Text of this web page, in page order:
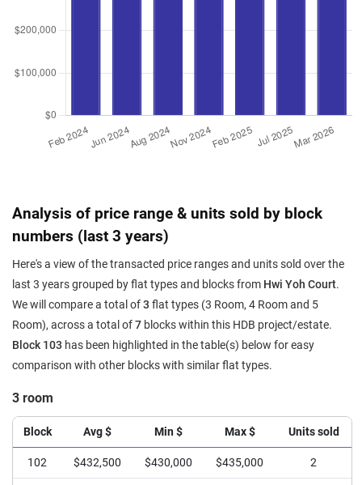
Analysis of price range & units sold by block
numbers (last 3 years)
Here's a view of the transacted price ranges and units sold over the
last 3 years grouped by flat types and blocks from Hwi Yoh Court.
We will compare a total of3 flat types (3 Room, 4 Room and 5
Room), across a total of7 blocks within this HDB project/estate.
Block 103 has been highlighted in the table(s) below for easy
comparison with other blocks with similar flat types.
3 room
Block Avg $ Min $ Max $ Units sold
102 $432,500 $430,000 $435,000 2